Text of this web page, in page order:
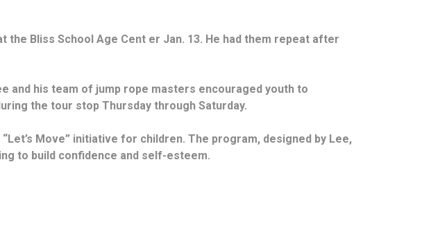
Bliss School Age Cent er Jan. 13. He had them repeat after
and his team of jump rope masters encouraged youth to
the tour stop Thursday through Saturday.
Move” initiative for children. The program, designed by Lee,
to build confidence and self-esteem.